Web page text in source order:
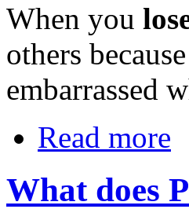
When you
others
embarrassed
Read more
What does